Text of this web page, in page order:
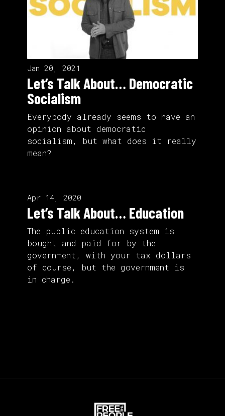
Jan 20, 2021
Let’s Talk About… Democratic
Socialism
Everybody already seems to have an
opinion about democratic
socialism, but what does it really
mean?
Apr 14, 2020
Let’s Talk About… Education
The public education system is
bought and paid for by the
government, with your tax dollars
of course, but the government is
in charge.